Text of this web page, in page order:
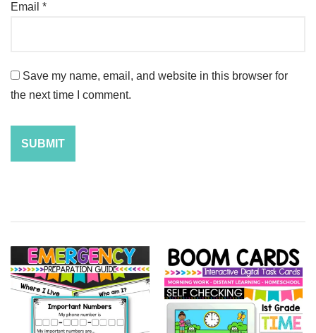
Email *
Save my name, email, and website in this browser for
the next time I comment.